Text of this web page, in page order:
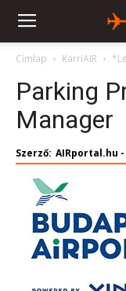
Címlap KarriAIR
Parking
Manager
Szerző: AIRportal.hu -